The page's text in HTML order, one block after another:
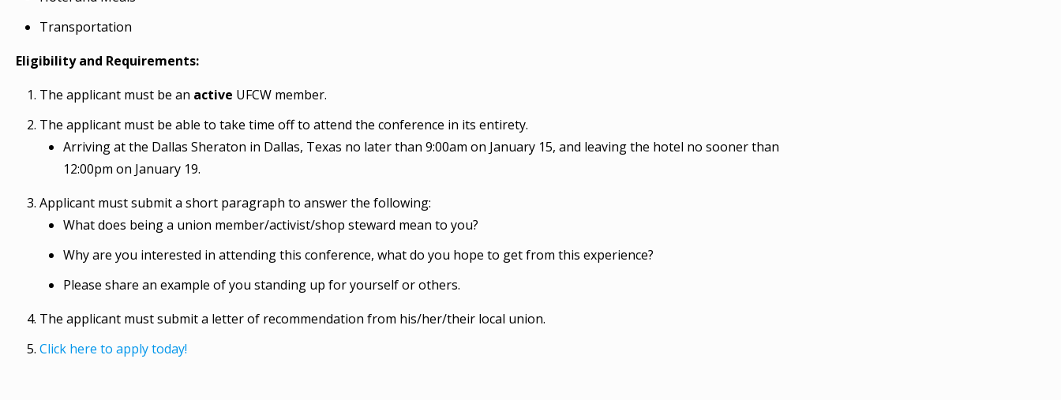
Transportation
Eligibility and Requirements:
The applicant must be an active UFCW member.
The applicant must be able to take time off to attend the conference in its entirety.
Arriving at the Dallas Sheraton in Dallas, Texas no later than 9:00am on January 15, and leaving the hotel no sooner than
12:00pm on January 19.
Applicant must submit a short paragraph to answer the following:
What does being a union member/activist/shop steward mean to you?
Why are you interested in attending this conference, what do you hope to get from this experience?
Please share an example of you standing up for yourself or others.
The applicant must submit a letter of recommendation from his/her/their local union.
Click here to apply today!